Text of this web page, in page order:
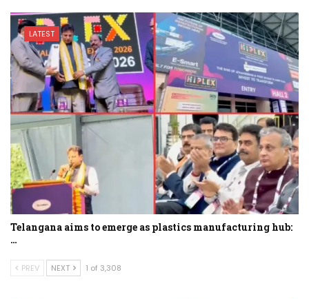
LATEST
Telangana aims to emerge as plastics manufacturing hub:
…
PREV NEXT 1 of 3,308